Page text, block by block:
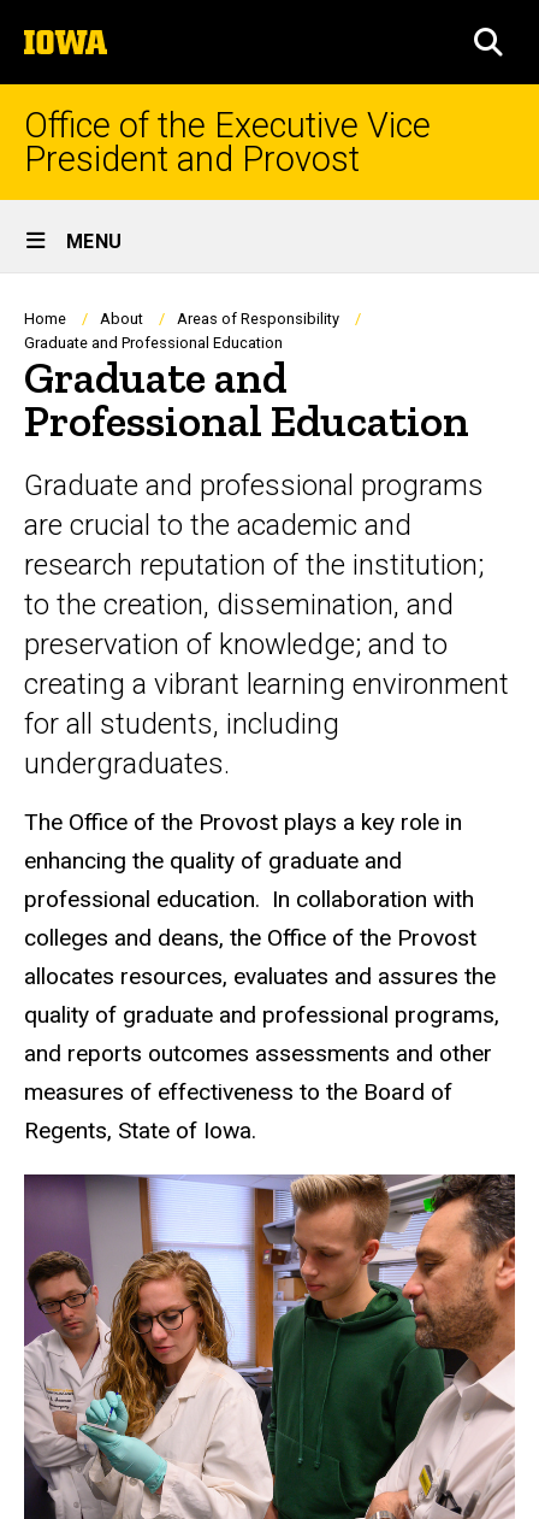
to
content
The
University
of
Iowa
Office of the Executive Vice
President and Provost
Site
Main
Navigation
MENU
Breadcrumb
Home About
Areas of Responsibility
Graduate and Professional Education
Graduate and
Professional Education
Graduate and professional programs
are crucial to the academic and
research reputation of the institution;
to the creation, dissemination, and
preservation of knowledge; and to
creating a vibrant learning environment
for all students, including
undergraduates.
The Office of the Provost plays a key role in
enhancing the quality of graduate and
professional education. In collaboration with
colleges and deans, the Office of the Provost
allocates resources, evaluates and assures the
quality of graduate and professional programs,
and reports outcomes assessments and other
measures of effectiveness to the Board of
Regents, State of Iowa.